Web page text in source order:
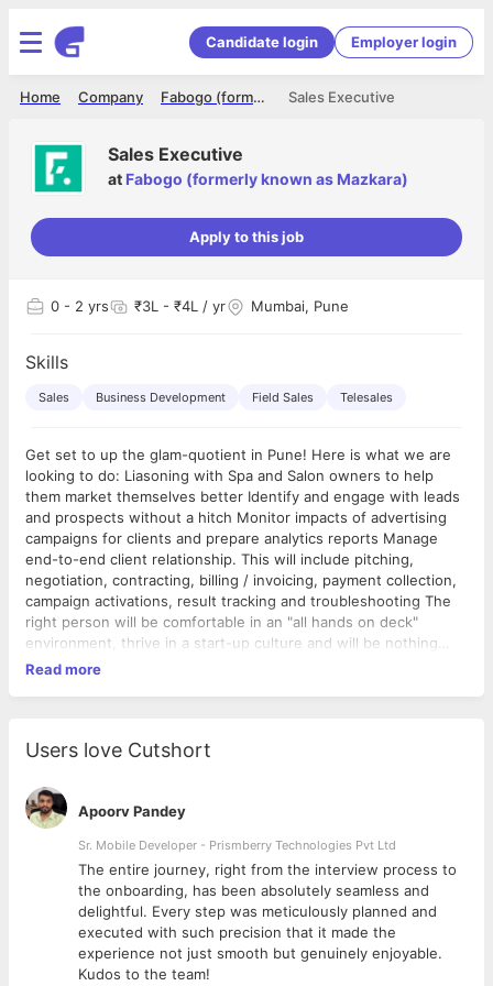
Candidate login Employer login
Sales Executive
Fabogo (formerly known as Mazkara)
Company
Home
Sales Executive
at Fabogo (formerly known as Mazkara)
Apply to this job
0 - 2 yrs ₹3L - ₹4L / yr Mumbai, Pune
Skills
Sales Business Development Field Sales Telesales
Get set to up the glam-quotient in Pune! Here is what we are
looking to do: Liasoning with Spa and Salon owners to help
them market themselves better Identify and engage with leads
and prospects without a hitch Monitor impacts of advertising
campaigns for clients and prepare analytics reports Manage
end-to-end client relationship. This will include pitching,
negotiation, contracting, billing / invoicing, payment collection,
campaign activations, result tracking and troubleshooting The
right person will be comfortable in an "all hands on deck"
environment, thrive in a start-up culture and will be nothing
short of passionate to sales and marketing. This role is all about
driven, enthusiastic individuals with high integrity and great
anyone, and are comfortable working in small and close-knit
teams Phenomenal oral and written communication skills
Read more
Users love Cutshort
Apoorv Pandey
Sr. Mobile Developer - Prismberry Technologies Pvt Ltd
The entire journey, right from the interview process to
the onboarding, has been absolutely seamless and
delightful. Every step was meticulously planned and
executed with such precision that it made the
experience not just smooth but genuinely enjoyable.
Kudos to the team!